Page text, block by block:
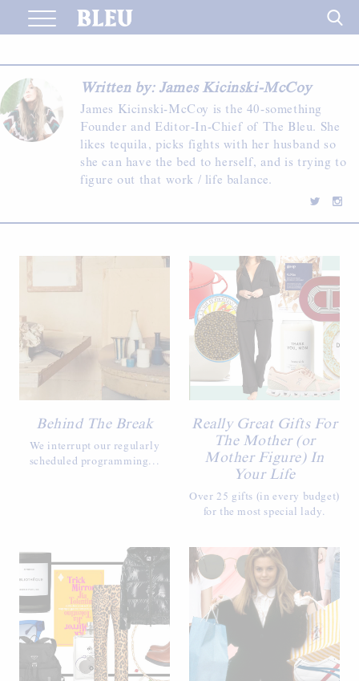
Written by: James Kicinski-McCoy
James Kicinski-McCoy is the 40-something
Founder and Editor-In-Chief of The Bleu. She
likes tequila, picks fights with her husband so
she can have the bed to herself, and is trying to
figure out that work / life balance.
Behind The Break
We interrupt our regularly
scheduled programming...
Really Great Gifts For
The Mother (or
Mother Figure) In
Your Life
Over 25 gifts (in every budget)
for the most special lady.